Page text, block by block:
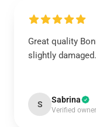
Great quality
slightly damaged.
S Sabrina
Verified owner